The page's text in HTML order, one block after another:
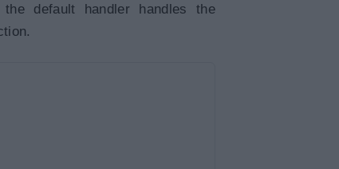
default handler handles the